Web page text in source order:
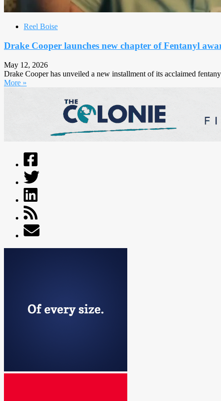
Reel Boise
Drake Cooper launches new chapter of Fentanyl
May 12, 2026
Drake Cooper has unveiled a new installment of its acclaimed
More »